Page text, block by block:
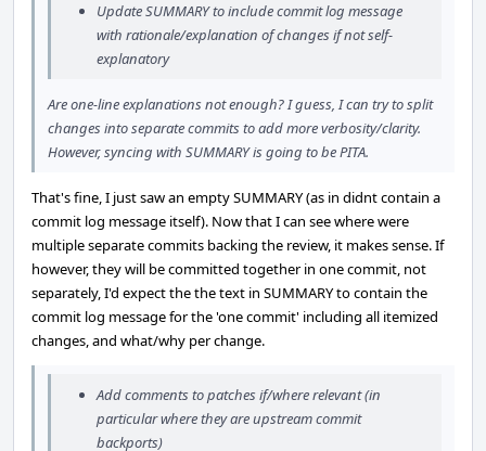
Update SUMMARY to include commit log message
with rationale/explanation of changes if not self-
explanatory
Are one-line explanations not enough? I guess, I can try to split
changes into separate commits to add more verbosity/clarity.
However, syncing with SUMMARY is going to be PITA.
That's fine, I just saw an empty SUMMARY (as in didnt contain a
commit log message itself). Now that I can see where were
multiple separate commits backing the review, it makes sense. If
however, they will be committed together in one commit, not
separately, I'd expect the the text in SUMMARY to contain the
commit log message for the 'one commit' including all itemized
changes, and what/why per change.
Add comments to patches if/where relevant (in
particular where they are upstream commit
backports)